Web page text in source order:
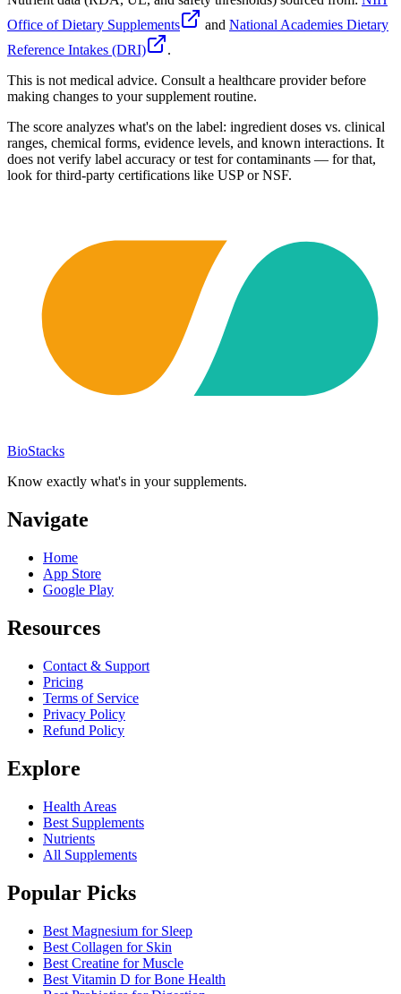
Office of Dietary Supplements
and National Academies Dietary
Reference Intakes (DRI)
.
This is not medical advice. Consult a healthcare provider before
making changes to your supplement routine.
The score analyzes what's on the label: ingredient doses vs. clinical
ranges, chemical forms, evidence levels, and known interactions. It
does not verify label accuracy or test for contaminants — for that,
look for third-party certifications like USP or NSF.
BioStacks
Know exactly what's in your supplements.
Navigate
Home
App Store
Google Play
Resources
Contact & Support
Pricing
Terms of Service
Privacy Policy
Refund Policy
Explore
Health Areas
Best Supplements
Nutrients
All Supplements
Popular Picks
Best Magnesium for Sleep
Best Collagen for Skin
Best Creatine for Muscle
Best Vitamin D for Bone Health